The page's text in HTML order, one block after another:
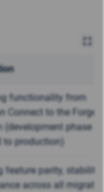
functionality from
Connect to the Forge
(development phase -
to production)
feature parity,
across all